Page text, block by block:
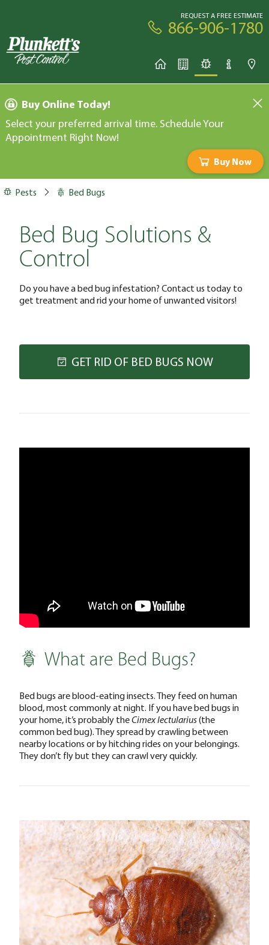
REQUEST A FREE ESTIMATE
866-906-1780
Buy Online Today!
Select your preferred arrival time. Schedule Your
Appointment Right Now!
Buy Now
Pests Bed Bugs
Bed Bug Solutions &
Control
Do you have a bed bug infestation? Contact us today to
get treatment and rid your home of unwanted visitors!
GET RID OF BED BUGS NOW
What are Bed Bugs?
Bed bugs are blood-eating insects. They feed on human
blood, most commonly at night. If you have bed bugs in
your home, it’s probably theCimex lectularius(the
common bed bug). They spread by crawling between
nearby locations or by hitching rides on your belongings.
They don’t fly but they can crawl very quickly.